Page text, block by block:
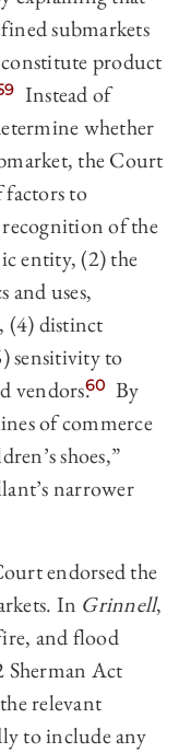
submarkets
product
Instead of
whether
the Court
factors to
of the
entity, (2) the
and uses,
(4) distinct
sensitivity to
vendors.60 By
of commerce
shoes,”
narrower
endorsed the
In Grinnell,
and flood
Sherman Act
relevant
to include any